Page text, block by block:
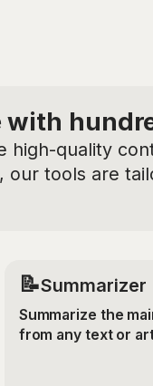
quality
our tools are
📝Summarizer
Summarize the
from any text or